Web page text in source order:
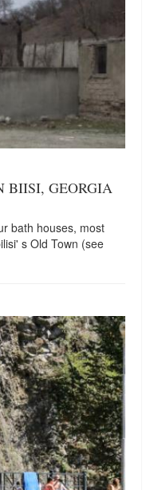
BIISI, GEORGIA
bath houses, most
s Old Town (see